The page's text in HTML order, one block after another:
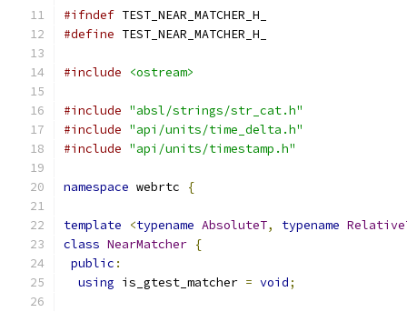
#ifndef TEST_NEAR_MATCHER_H_
#define TEST_NEAR_MATCHER_H_
#include <ostream>
#include "absl/strings/str_cat.h"
#include "api/units/time_delta.h"
#include "api/units/timestamp.h"
namespace webrtc {
template <typename AbsoluteT, typename
class NearMatcher {
public :
using is_gtest_matcher = void;